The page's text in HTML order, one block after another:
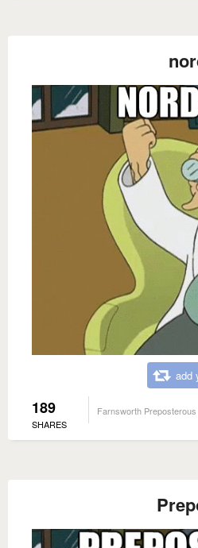
add
189
SHARES
Farnsworth Preposterous